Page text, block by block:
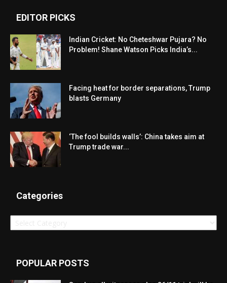
EDITOR PICKS
Indian Cricket: No Cheteshwar Pujara? No
Problem! Shane Watson Picks India’s...
Facing heat for border separations, Trump
blasts Germany
‘The fool builds walls’: China takes aim at
Trump trade war...
Categories
Categories
POPULAR POSTS